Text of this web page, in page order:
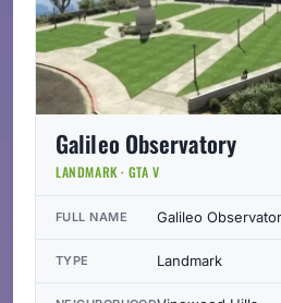
Galileo Observatory
LANDMARK · GTA V
FULL NAME Galileo
TYPE Landmark